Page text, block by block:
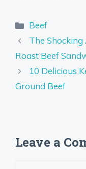
Categories
Beef
The
Roast Beef
10 Delicious
Ground Beef
Leave a